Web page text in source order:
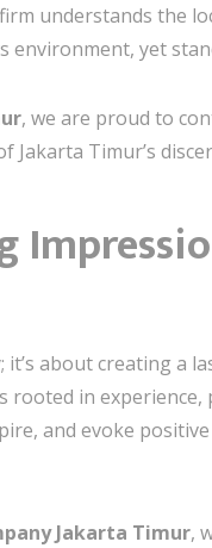
understands the
yet
, we are proud to
Timur’s
about creating a
rooted in
and evoke
Jakarta Timur,